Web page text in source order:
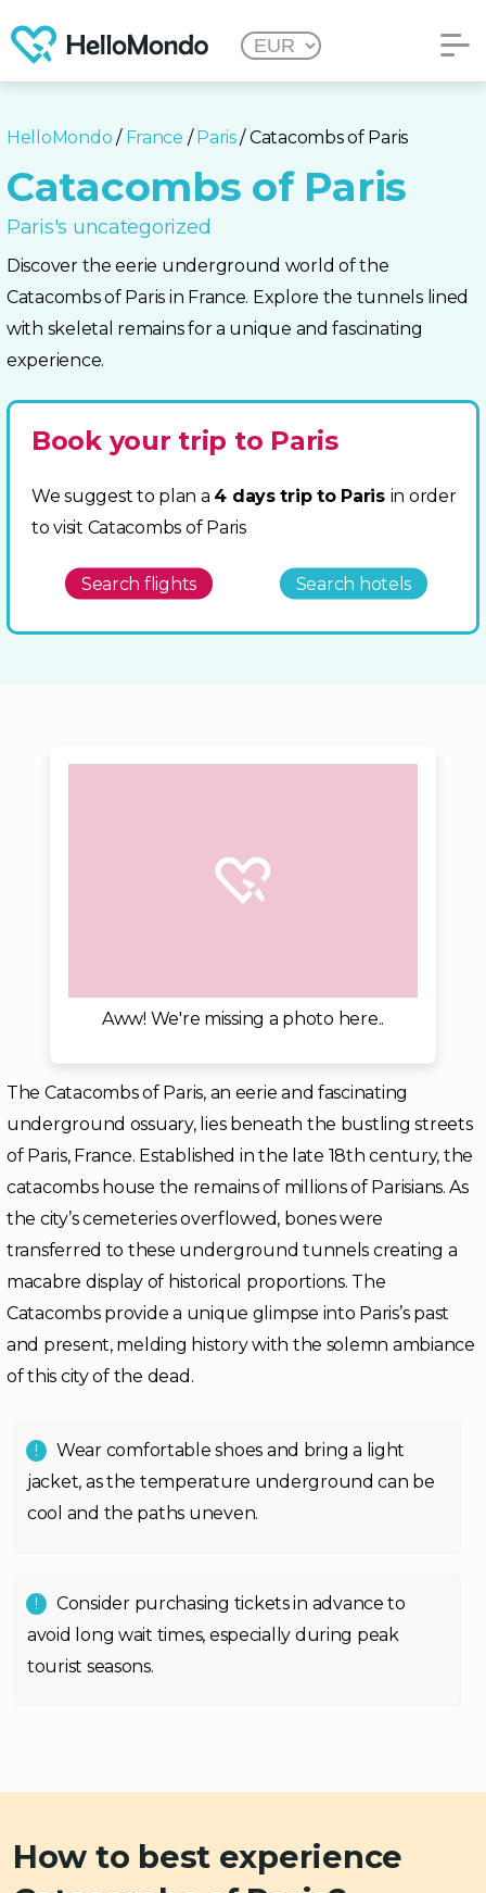
HelloMondo / France /Paris/ Catacombs of Paris
Catacombs of Paris
Paris's uncategorized
Discover the eerie underground world of the
Catacombs of Paris in France. Explore the tunnels lined
with skeletal remains for a unique and fascinating
experience.
Book your trip to Paris
We suggest to plan a 4 days trip to Paris in order
to visit Catacombs of Paris
Search flights Search hotels
Aww! We're missing a photo here..
The Catacombs of Paris, an eerie and fascinating
underground ossuary, lies beneath the bustling streets
of Paris, France. Established in the late 18th century, the
catacombs house the remains of millions of Parisians. As
the city’s cemeteries overflowed, bones were
transferred to these underground tunnels creating a
macabre display of historical proportions. The
Catacombs provide a unique glimpse into Paris’s past
and present, melding history with the solemn ambiance
of this city of the dead.
Wear comfortable shoes and bring a light
jacket, as the temperature underground can be
cool and the paths uneven.
Consider purchasing tickets in advance to
avoid long wait times, especially during peak
tourist seasons.
How to best experience